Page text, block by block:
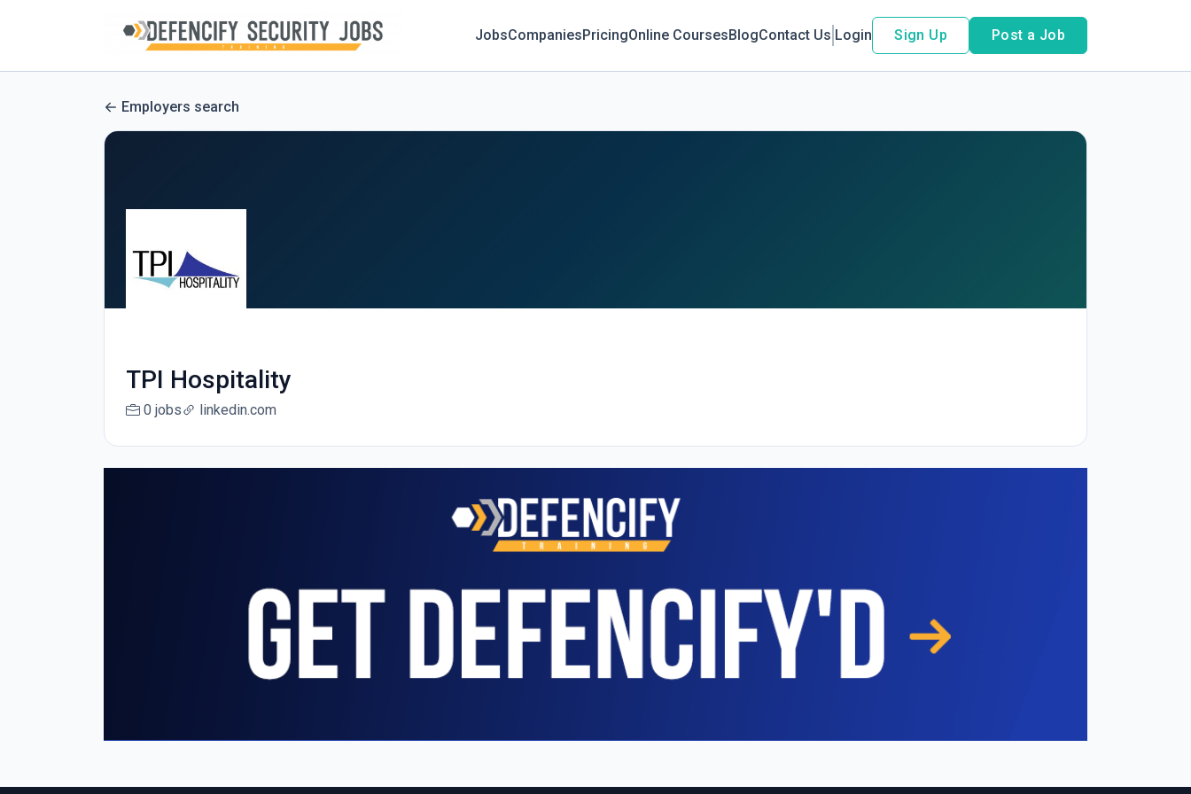
JobsCompaniesPricingOnline CoursesBlogContact Us Login Sign Up Post a Job
Employers search
TPI Hospitality
0 jobs linkedin.com